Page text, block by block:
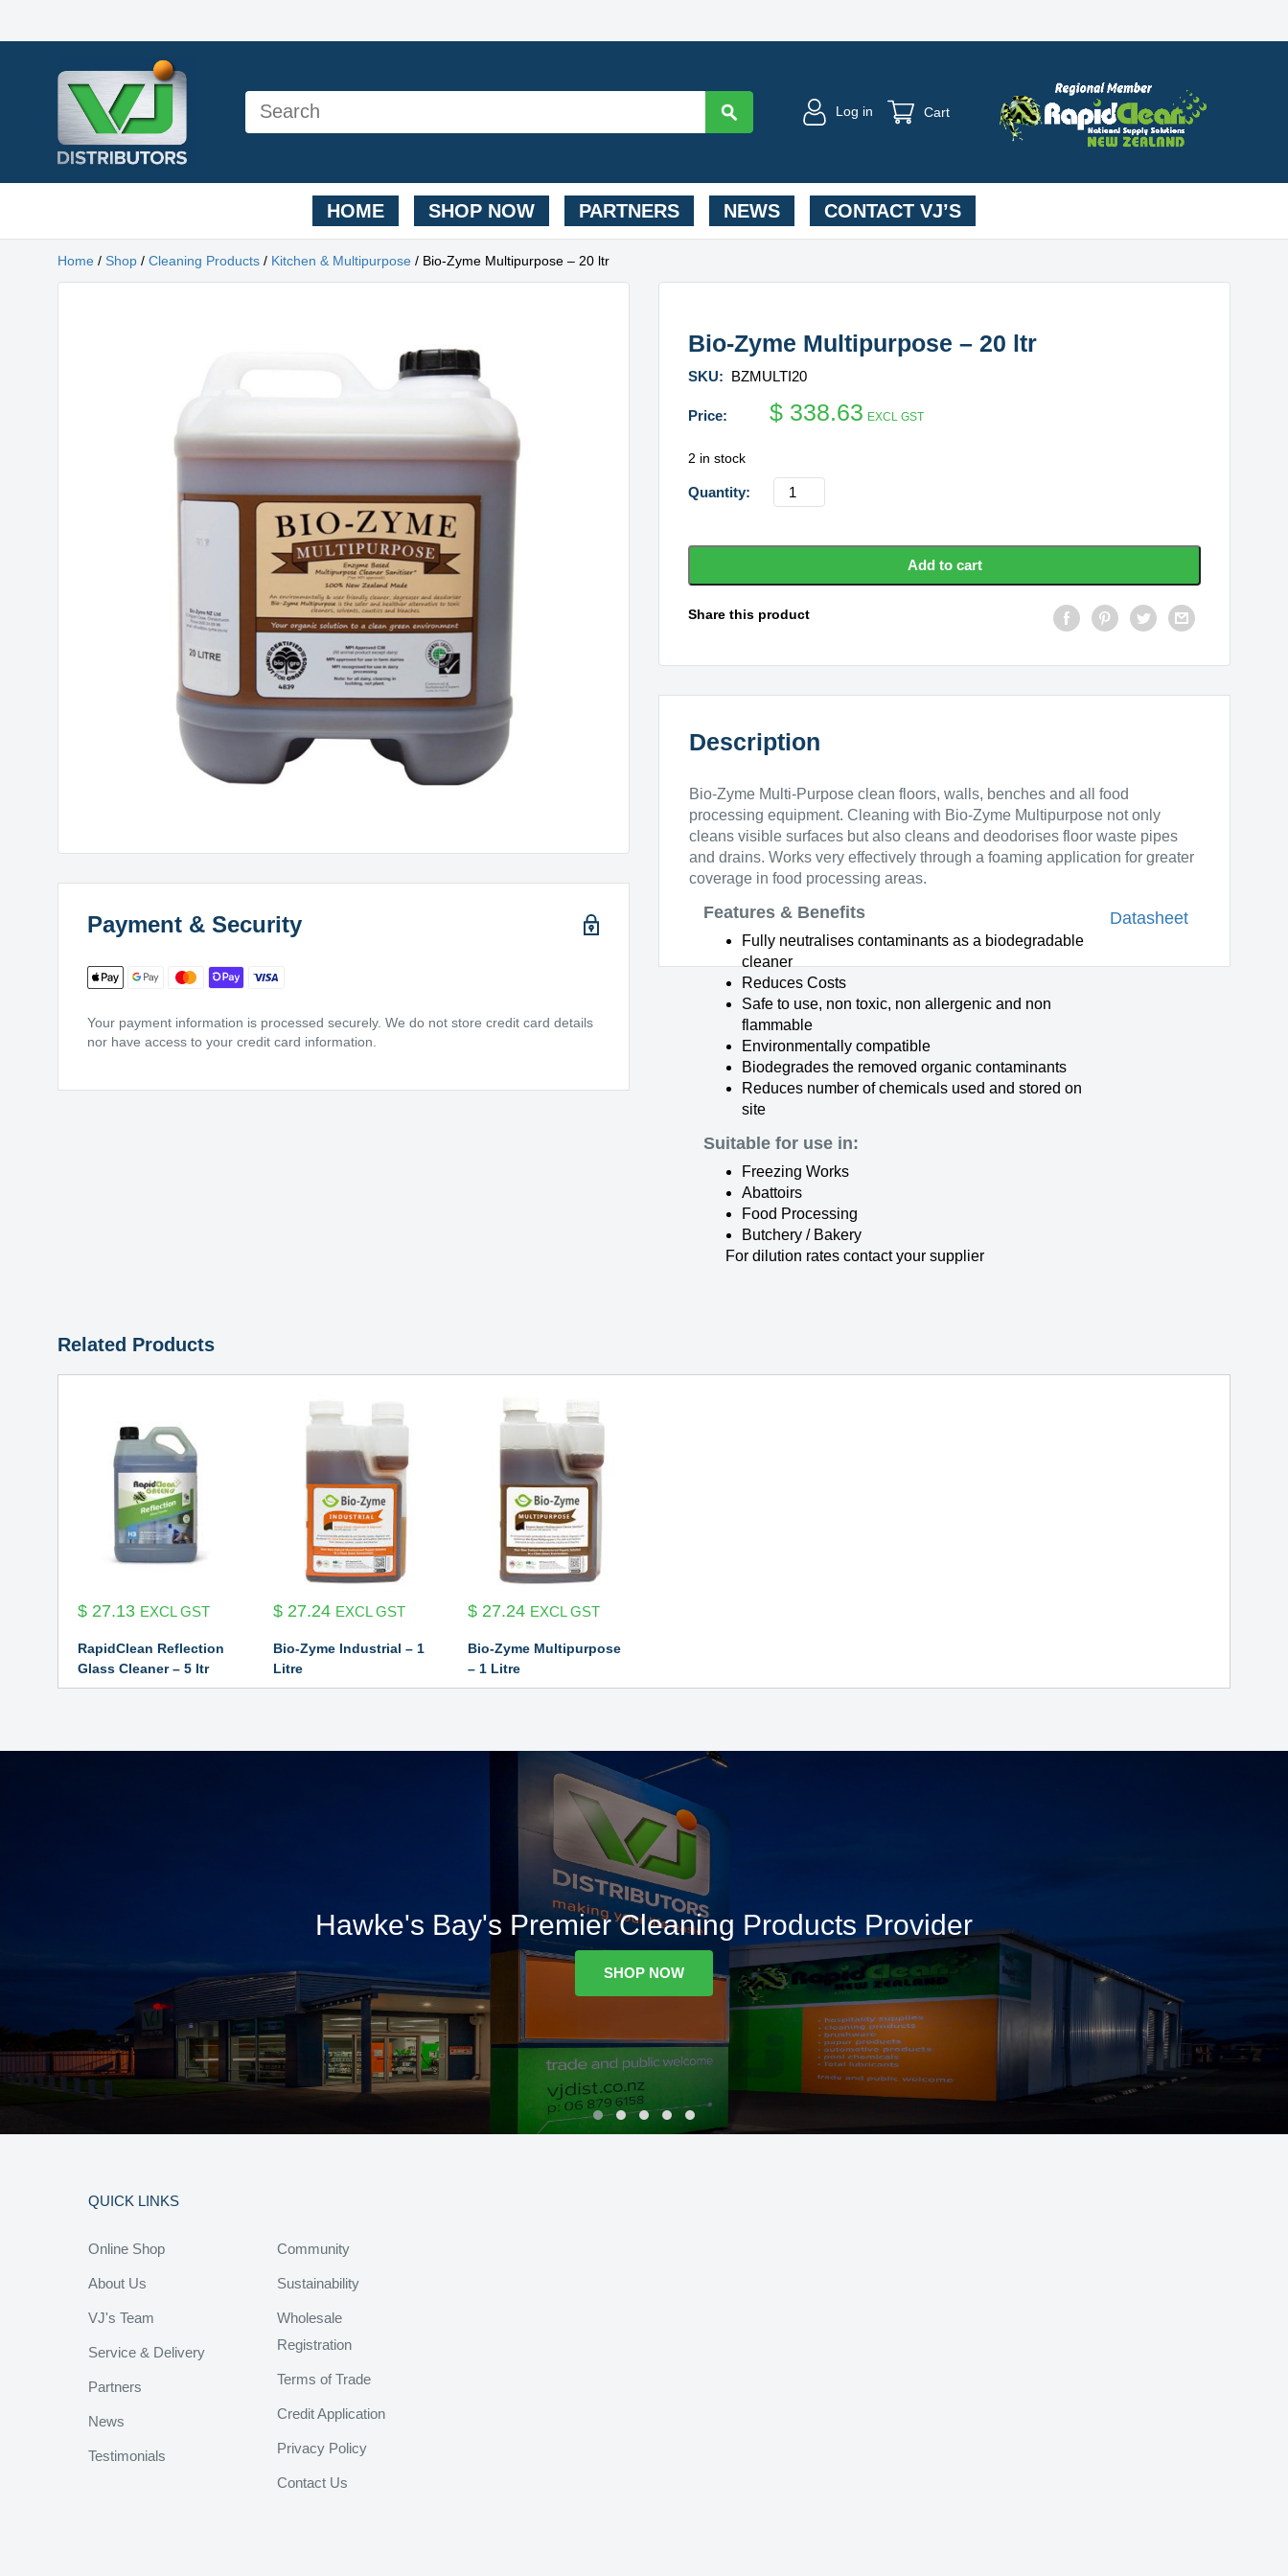
Log in Cart
HOME SHOP NOW PARTNERS NEWS CONTACT VJ’S
Home / Shop / Cleaning Products / Kitchen & Multipurpose / Bio-Zyme Multipurpose – 20 ltr
Payment & Security
Your payment information is processed securely. We do not store credit card details
nor have access to your credit card information.
Bio-Zyme Multipurpose – 20 ltr
SKU: BZMULTI20
$ 338.63 EXCL GST
2 in stock
Bio-
Zyme
20
quantity
Add to cart
Share this product
Description
Bio-Zyme Multi-Purpose clean floors, walls, benches and all food
processing equipment. Cleaning with Bio-Zyme Multipurpose not only
cleans visible surfaces but also cleans and deodorises floor waste pipes
and drains. Works very effectively through a foaming application for greater
coverage in food processing areas.
Features & Benefits
Fully neutralises contaminants as a biodegradable
cleaner
Reduces Costs
Safe to use, non toxic, non allergenic and non
flammable
Environmentally compatible
Biodegrades the removed organic contaminants
Reduces number of chemicals used and stored on
site
Suitable for use in:
Freezing Works
Abattoirs
Food Processing
Butchery / Bakery
For dilution rates contact your supplier
Datasheet
Related Products
$ 27.13 EXCL GST
RapidClean Reflection
Glass Cleaner – 5 ltr
$27.24 EXCL GST
Bio-Zyme Industrial – 1
Litre
$ 27.24 EXCL GST
Bio-Zyme Multipurpose
– 1 Litre
Hawke's Bay's Premier Cleaning Products Provider
SHOP NOW
QUICK LINKS
Online Shop
About Us
VJ's Team
Service & Delivery
Partners
News
Testimonials
Community
Sustainability
Wholesale
Registration
Terms of Trade
Credit Application
Privacy Policy
Contact Us